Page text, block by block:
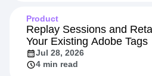
Product
Replay Sessions and
Your Existing Adobe Tags
Jul 28, 2026
4 min read